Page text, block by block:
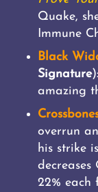
Quake,
Immune
Black
Signature
amazing
overrun
his strike
22% each